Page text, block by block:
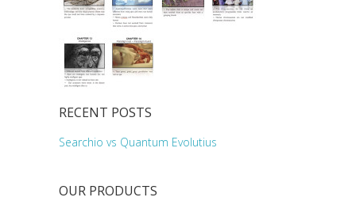
RECENT POSTS
Searchio vs Quantum Evolutius
OUR PRODUCTS